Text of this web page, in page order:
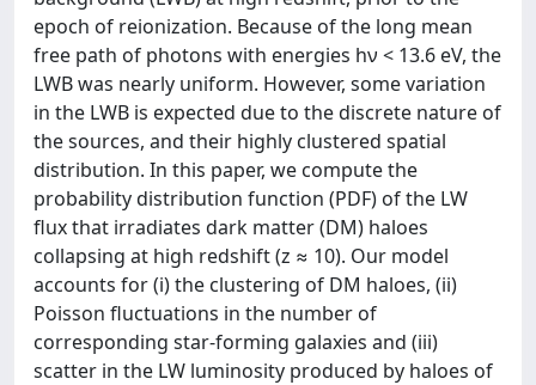
epoch of reionization. Because of the long mean
free path of photons with energies hν < 13.6 eV, the
LWB was nearly uniform. However, some variation
in the LWB is expected due to the discrete nature of
the sources, and their highly clustered spatial
distribution. In this paper, we compute the
probability distribution function (PDF) of the LW
flux that irradiates dark matter (DM) haloes
collapsing at high redshift (z ≈ 10). Our model
accounts for (i) the clustering of DM haloes, (ii)
Poisson fluctuations in the number of
corresponding star-forming galaxies and (iii)
scatter in the LW luminosity produced by haloes of